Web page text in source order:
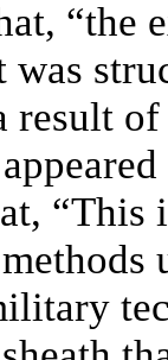
“the
was
result